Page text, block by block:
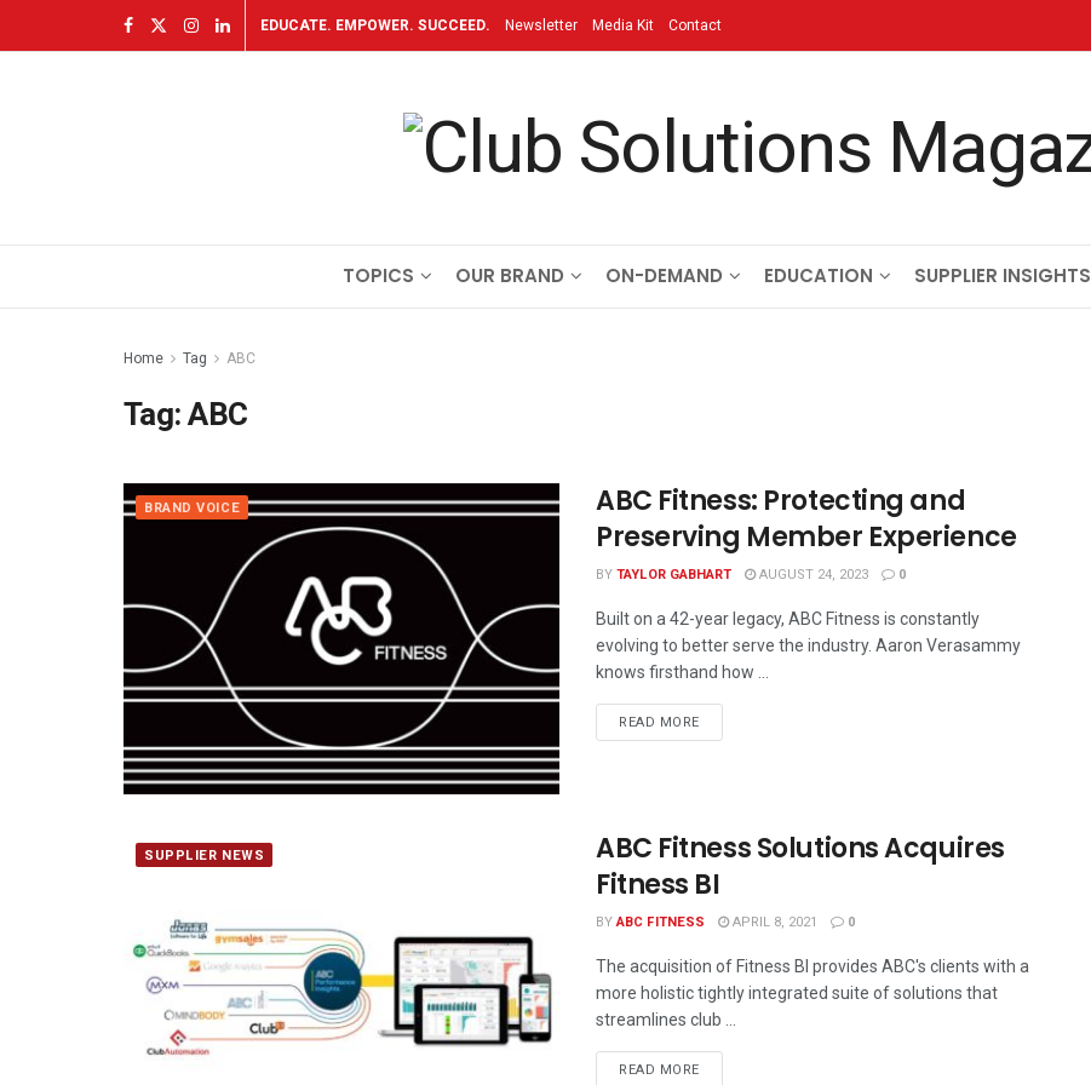
EDUCATE. EMPOWER. SUCCEED. Newsletter Media Kit Contact
TOPICS OUR BRAND ON-DEMAND EDUCATION SUPPLIER INSIGHTS
Home Tag ABC
Tag:ABC
BRAND VOICE
ABC Fitness: Protecting and
Preserving Member Experience
BYTAYLOR GABHART AUGUST 24, 2023 0
Built on a 42-year legacy, ABC Fitness is constantly
evolving to better serve the industry. Aaron Verasammy
knows firsthand how ...
READ MORE
SUPPLIER NEWS
ABC Fitness Solutions Acquires
Fitness BI
BYABC FITNESS APRIL 8, 2021 0
The acquisition of Fitness BI provides ABC's clients with a
more holistic tightly integrated suite of solutions that
streamlines club ...
READ MORE